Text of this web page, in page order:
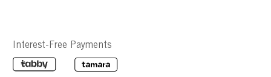
Interest-Free Payments